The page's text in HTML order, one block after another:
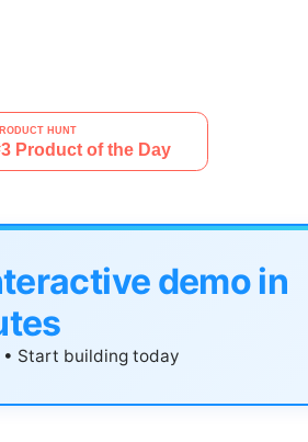
demo in
Start building today